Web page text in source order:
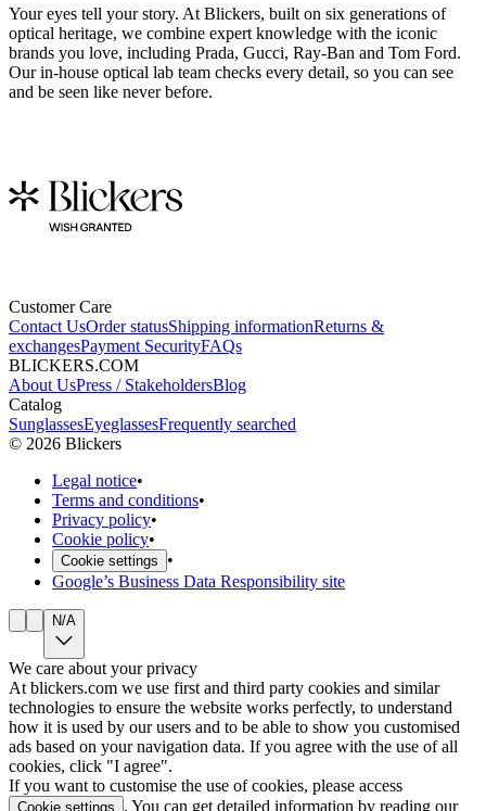
Your eyes tell your story. At Blickers, built on six generations of
optical heritage, we combine expert knowledge with the iconic
brands you love, including Prada, Gucci, Ray-Ban and Tom Ford.
Our in-house optical lab team checks every detail, so you can see
and be seen like never before.
Customer Care
Contact UsOrder statusShipping informationReturns &
exchangesPayment SecurityFAQs
BLICKERS.COM
About UsPress / StakeholdersBlog
Catalog
SunglassesEyeglassesFrequently searched
© 2026 Blickers
Legal notice•
Terms and conditions•
Privacy policy•
Cookie policy•
Cookie settings
•
Google’s Business Data Responsibility site
N/A
We care about your privacy
At blickers.com we use first and third party cookies and similar
technologies to ensure the website works perfectly, to understand
how it is used by our users and to be able to show you customised
ads based on your navigation data. If you agree with the use of all
cookies, click "I agree".
If you want to customise the use of cookies, please access
Cookie settings . You can get detailed information by reading our